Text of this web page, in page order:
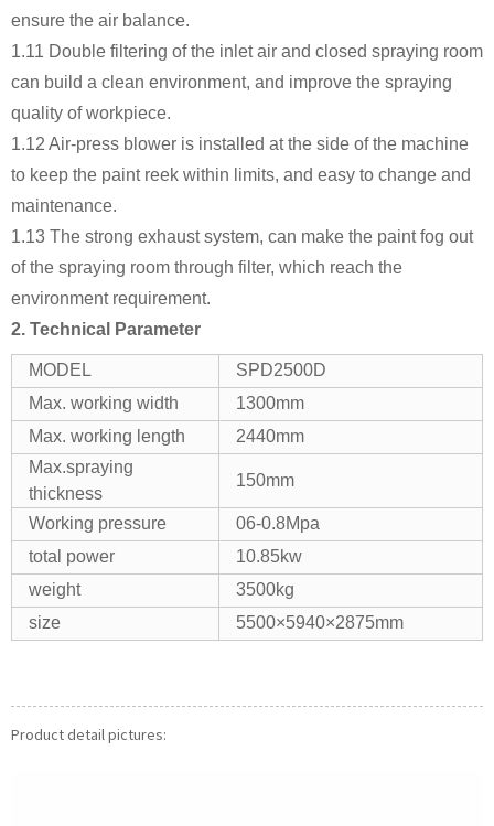
ensure the air balance.
1.11 Double filtering of the inlet air and closed spraying room
can build a clean environment, and improve the spraying
quality of workpiece.
1.12 Air-press blower is installed at the side of the machine
to keep the paint reek within limits, and easy to change and
maintenance.
1.13 The strong exhaust system, can make the paint fog out
of the spraying room through filter, which reach the
environment requirement.
2. Technical Parameter
MODEL
SPD2500D
Max. working width
1300mm
Max. working length
2440mm
Max.spraying
thickness
150mm
Working pressure
06-0.8Mpa
total power
10.85kw
weight
3500kg
size
5500×5940×2875mm
Product detail pictures: